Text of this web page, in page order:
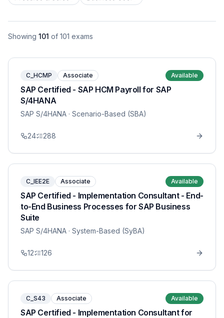
Showing 101 of 101 exams
C_HCMP Associate Available
SAP Certified - SAP HCM Payroll for SAP
S/4HANA
SAP S/4HANA · Scenario-Based (SBA)
24 288
C_IEE2E Associate Available
SAP Certified - Implementation Consultant - End-
to-End Business Processes for SAP Business
Suite
SAP S/4HANA · System-Based (SyBA)
12 126
C_S43 Associate Available
SAP Certified - Implementation Consultant for